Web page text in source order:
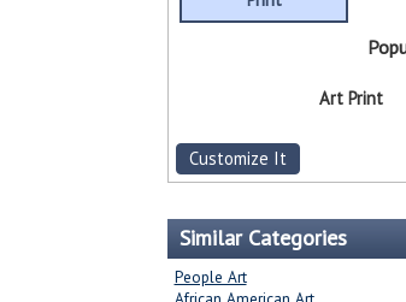
Art Print
Customize It
Similar Categories
People Art